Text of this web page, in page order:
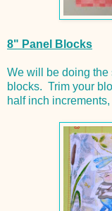
8" Panel Blocks
We will be doing the
blocks. Trim your
half inch